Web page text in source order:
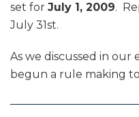
set for July 1, 2009.
July 31st.
As we discussed in our
begun a rule making